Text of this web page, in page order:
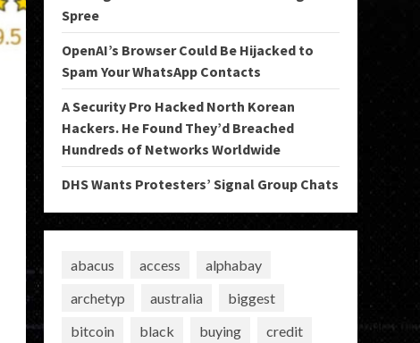
Spree
OpenAI’s Browser Could Be Hijacked to
Spam Your WhatsApp Contacts
A Security Pro Hacked North Korean
Hackers. He Found They’d Breached
Hundreds of Networks Worldwide
DHS Wants Protesters’ Signal Group Chats
abacus access
alphabay
archetyp
australia
biggest
bitcoin
black buying
credit